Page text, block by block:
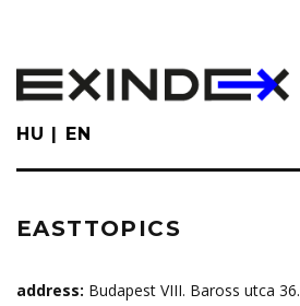
main
content
HU EN
EASTTOPICS
address: Budapest VIII. Baross utca 36.